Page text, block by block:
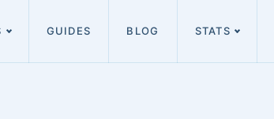
GUIDES BLOG STATS